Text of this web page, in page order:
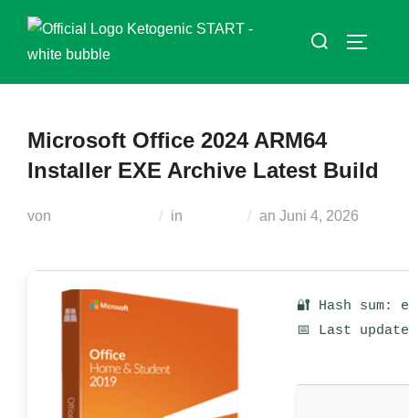
springen
Suchen
Microsoft Office 2024 ARM64
Installer EXE Archive Latest Build
von in an Veröffentlicht
Juni 4, 2026
🔐 Hash sum:
📅 Last